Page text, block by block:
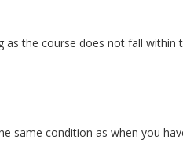
the course does not fall within
same condition as when you